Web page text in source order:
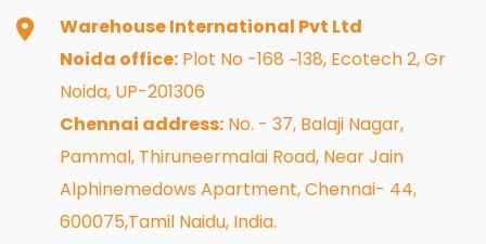
Warehouse International Pvt Ltd
Noida office: Plot No -168 ~138, Ecotech 2, Gr
Noida, UP-201306
Chennai address: No. - 37, Balaji Nagar,
Pammal, Thiruneermalai Road, Near Jain
Alphinemedows Apartment, Chennai- 44,
600075,Tamil Naidu, India.